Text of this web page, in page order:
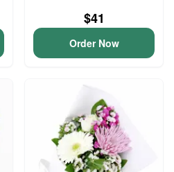
$41
Order Now